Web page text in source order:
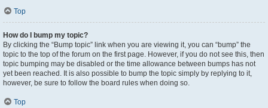
Top
How do I bump my topic?
By clicking the “Bump topic” link when you are viewing it, you can “bump” the
topic to the top of the forum on the first page. However, if you do not see this, then
topic bumping may be disabled or the time allowance between bumps has not
yet been reached. It is also possible to bump the topic simply by replying to it,
however, be sure to follow the board rules when doing so.
Top